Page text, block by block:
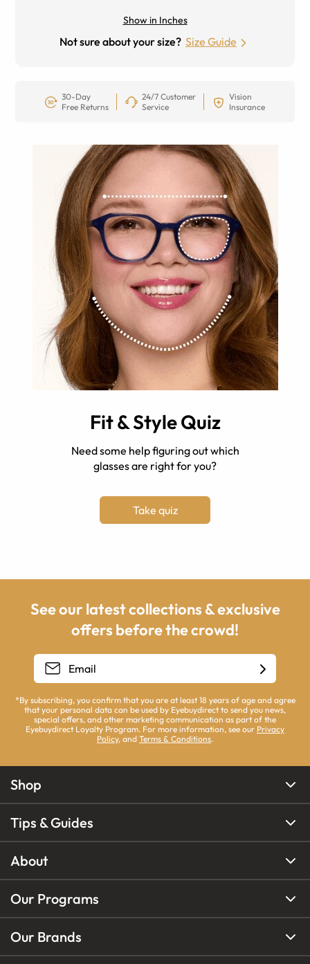
Show in Inches
Not sure about your size? Size Guide
30-Day
Free Returns
24/7 Customer
Service
Vision
Insurance
Fit & Style Quiz
Need some help figuring out which
glasses are right for you?
Take quiz
See our latest collections & exclusive
offers before the crowd!
*By subscribing, you confirm that you are at least 18 years of age and agree
that your personal data can be used by Eyebuydirect to send you news,
special offers, and other marketing communication as part of the
Eyebuydirect Loyalty Program. For more information, see our Privacy
Policy, and Terms & Conditions.
Shop
Tips & Guides
About
Our Programs
Our Brands